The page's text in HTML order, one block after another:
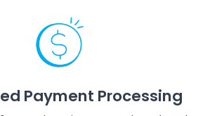
Payment Processing